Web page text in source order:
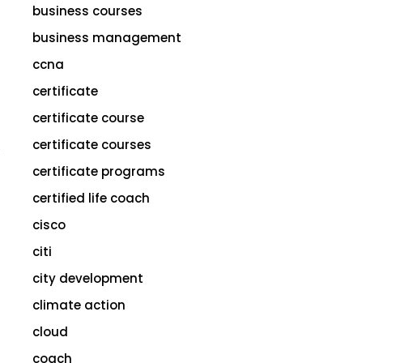
business courses
business management
ccna
certificate
certificate course
certificate courses
certificate programs
certified life coach
cisco
citi
city development
climate action
cloud
coach